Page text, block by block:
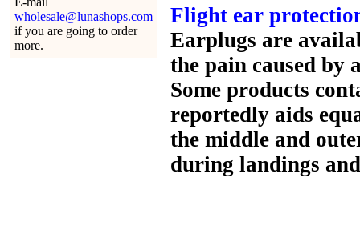
wholesale@lunashops.com
if you are going to order
more.
Flight ear
Earplugs are
the pain caused by
Some products
reportedly aids
the middle and
during landings